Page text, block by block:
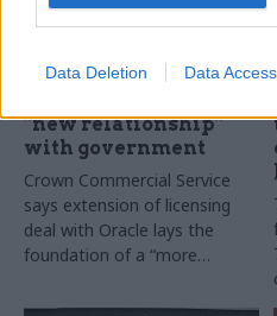
Data Deletion Data Access
Civil Service Reform
“new relationship”
with government
Crown Commercial Service
says extension of licensing
deal with Oracle lays the
foundation of a “more